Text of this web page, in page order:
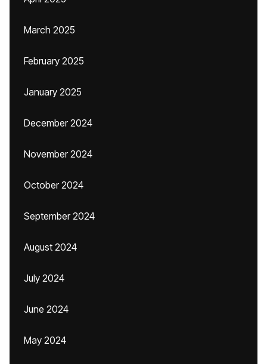
March 2025
February 2025
January 2025
December 2024
November 2024
October 2024
September 2024
August 2024
July 2024
June 2024
May 2024